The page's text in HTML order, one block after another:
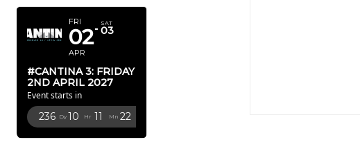
FRI
02
APR
SAT
03
#CANTINA 3: FRIDAY
2ND APRIL 2027
Event starts in
236 Dy 10 Hr 11 Mn 21